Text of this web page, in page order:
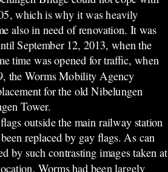
which is why it was heavily
also in need of renovation. It was
September 12, 2013, when the
time was opened for traffic, when
the Worms Mobility Agency
for the old Nibelungen
Tower.
outside the main railway station
replaced by gay flags. As can
by such contrasting images taken at
Worms had been largely